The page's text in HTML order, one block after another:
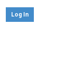
Log In